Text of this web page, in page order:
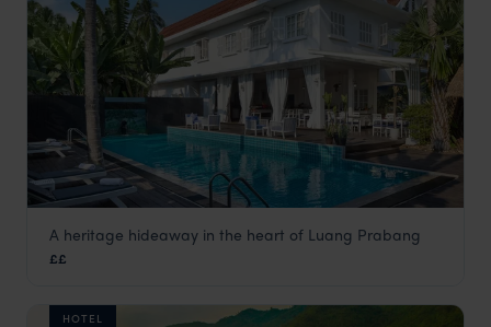
Homm Souvannaphoum
A heritage hideaway in the heart of Luang Prabang
££
HOTEL